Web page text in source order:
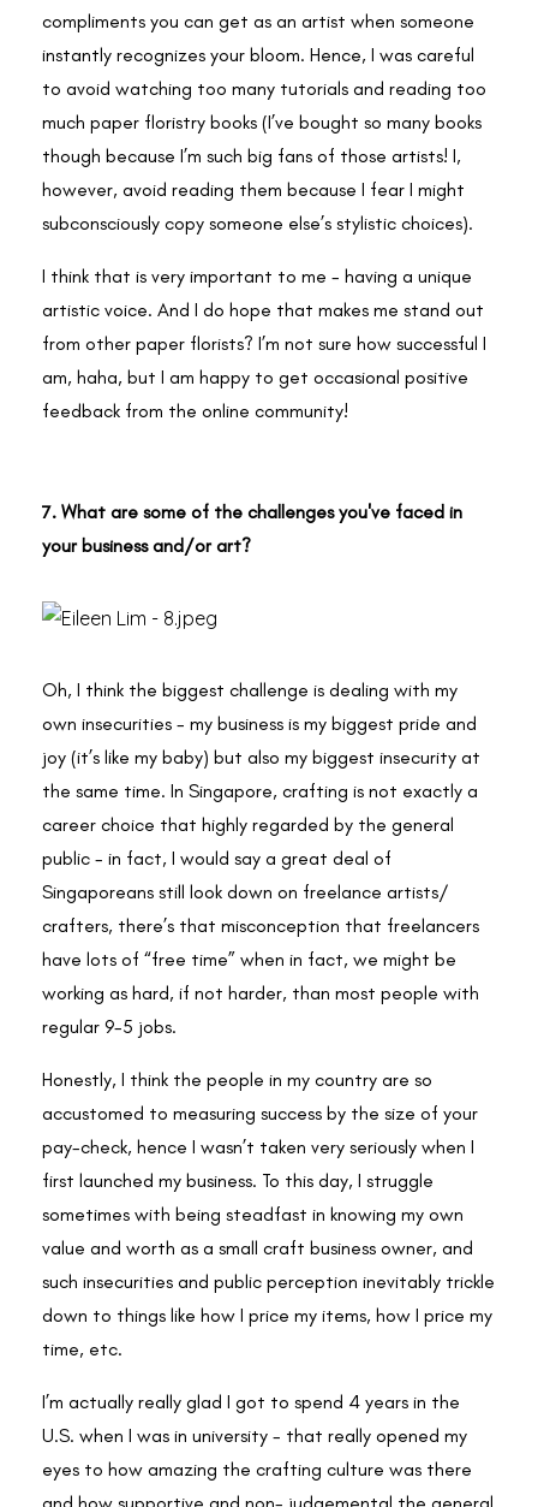
compliments you can get as an artist when someone
instantly recognizes your bloom. Hence, I was careful
to avoid watching too many tutorials and reading too
much paper floristry books (I’ve bought so many books
though because I’m such big fans of those artists! I,
however, avoid reading them because I fear I might
subconsciously copy someone else’s stylistic choices).
I think that is very important to me - having a unique
artistic voice. And I do hope that makes me stand out
from other paper florists? I’m not sure how successful I
am, haha, but I am happy to get occasional positive
feedback from the online community!
7. What are some of the challenges you've faced in
your business and/or art?
Oh, I think the biggest challenge is dealing with my
own insecurities - my business is my biggest pride and
joy (it’s like my baby) but also my biggest insecurity at
the same time. In Singapore, crafting is not exactly a
career choice that highly regarded by the general
public - in fact, I would say a great deal of
Singaporeans still look down on freelance artists/
crafters, there’s that misconception that freelancers
have lots of “free time” when in fact, we might be
working as hard, if not harder, than most people with
regular 9-5 jobs.
Honestly, I think the people in my country are so
accustomed to measuring success by the size of your
pay-check, hence I wasn’t taken very seriously when I
first launched my business. To this day, I struggle
sometimes with being steadfast in knowing my own
value and worth as a small craft business owner, and
such insecurities and public perception inevitably trickle
down to things like how I price my items, how I price my
time, etc.
I’m actually really glad I got to spend 4 years in the
U.S. when I was in university - that really opened my
eyes to how amazing the crafting culture was there
and how supportive and non- judgemental the general